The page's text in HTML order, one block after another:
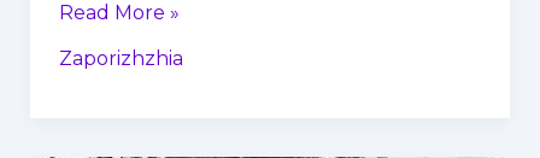
Read More »
Zaporizhzhia